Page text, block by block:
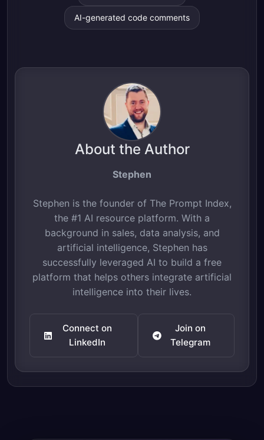
AI-generated code comments
About the Author
Stephen
Stephen is the founder of The Prompt Index,
the #1 AI resource platform. With a
background in sales, data analysis, and
artificial intelligence, Stephen has
successfully leveraged AI to build a free
platform that helps others integrate artificial
intelligence into their lives.
Connect on
LinkedIn
Join on
Telegram